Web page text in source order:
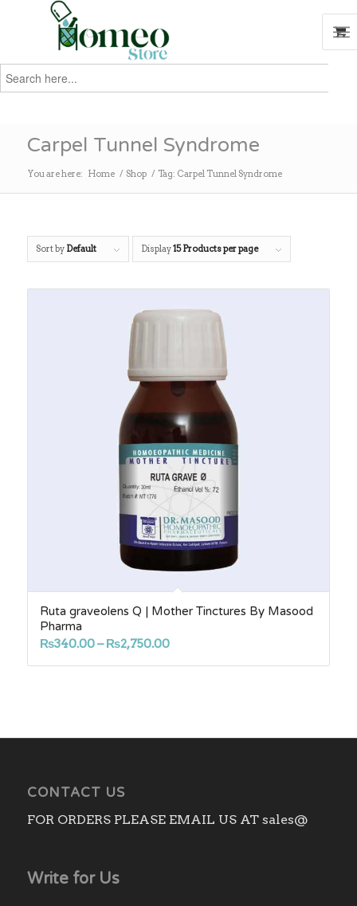
Search
for:
Carpel Tunnel Syndrome
You are here: Home / Shop / Tag: Carpel Tunnel Syndrome
Sort by Default Display15 Products per page
Ruta graveolens Q | Mother Tinctures By Masood
Pharma
₨340.00– ₨2,750.00Price
range:
CONTACT US
FOR ORDERS PLEASE EMAIL US AT sales@
Write for Us